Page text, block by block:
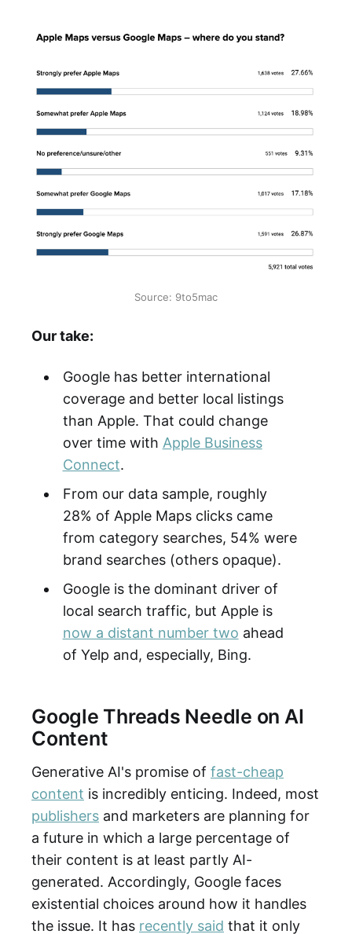
Source: 9to5mac
Our take:
Google has better international
coverage and better local listings
than Apple. That could change
over time with Apple Business
Connect.
From our data sample, roughly
28% of Apple Maps clicks came
from category searches, 54% were
brand searches (others opaque).
Google is the dominant driver of
local search traffic, but Apple is
now a distant number two ahead
of Yelp and, especially, Bing.
Google Threads Needle on AI
Content
Generative AI's promise of fast-cheap
content is incredibly enticing. Indeed, most
publishers and marketers are planning for
a future in which a large percentage of
their content is at least partly AI-
generated. Accordingly, Google faces
existential choices around how it handles
the issue. It has recently said that it only